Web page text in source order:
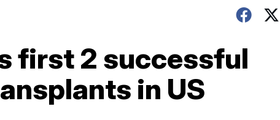
first 2 successful
in US